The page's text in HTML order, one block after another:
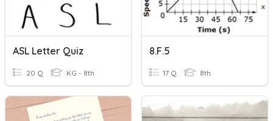
ASL Letter Quiz
20 Q KG - 8th
8.F.5
17 Q 8th